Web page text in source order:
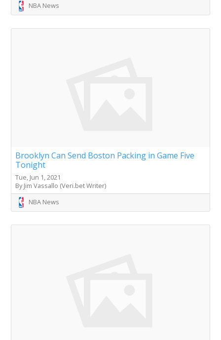
NBA News
Brooklyn Can Send Boston Packing in Game Five
Tonight
Tue, Jun 1, 2021
By Jim Vassallo (Veri.bet Writer)
NBA News